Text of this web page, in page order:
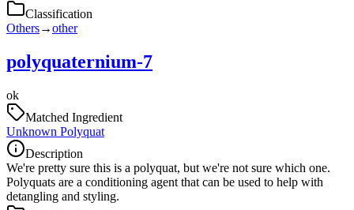
Classification
Others→other
polyquaternium-7
ok
Matched Ingredient
Unknown Polyquat
Description
We're pretty sure this is a polyquat, but we're not sure which one.
Polyquats are a conditioning agent that can be used to help with
detangling and styling.